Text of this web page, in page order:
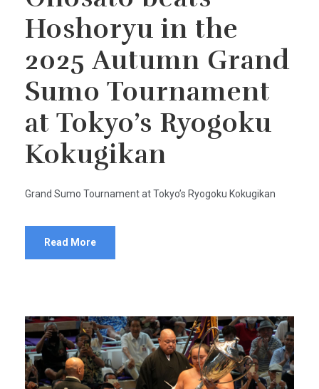
Hoshoryu in the
2025 Autumn Grand
Sumo Tournament
at Tokyo’s Ryogoku
Kokugikan
Grand Sumo Tournament at Tokyo’s Ryogoku Kokugikan
Read More